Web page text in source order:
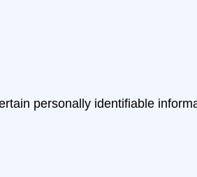
personally identifiable